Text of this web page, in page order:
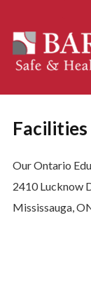
Facilities
Our Ontario
2410 Lucknow
Mississauga,